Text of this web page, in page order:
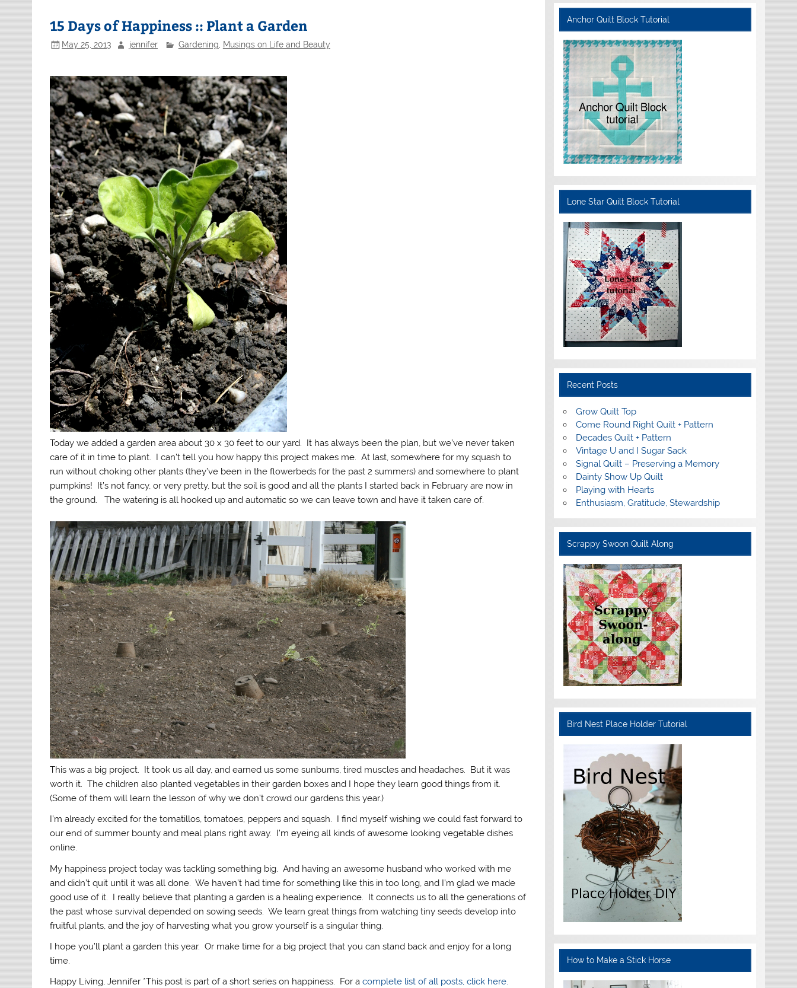
15 Days of Happiness :: Plant a Garden
May 25, 2013 jennifer Gardening Musings on Life and Beauty
Today we added a garden area about 30 x 30 feet to our yard. It has always been the plan, but we’ve never taken
care of it in time to plant. I can’t tell you how happy this project makes me. At last, somewhere for my squash to
run without choking other plants (they’ve been in the flowerbeds for the past 2 summers) and somewhere to plant
pumpkins! It’s not fancy, or very pretty, but the soil is good and all the plants I started back in February are now in
the ground. The watering is all hooked up and automatic so we can leave town and have it taken care of.
This was a big project. It took us all day, and earned us some sunburns, tired muscles and headaches. But it was
worth it. The children also planted vegetables in their garden boxes and I hope they learn good things from it.
(Some of them will learn the lesson of why we don’t crowd our gardens this year.)
I’m already excited for the tomatillos, tomatoes, peppers and squash. I find myself wishing we could fast forward to
our end of summer bounty and meal plans right away. I’m eyeing all kinds of awesome looking vegetable dishes
online.
My happiness project today was tackling something big. And having an awesome husband who worked with me
and didn’t quit until it was all done. We haven’t had time for something like this in too long, and I’m glad we made
good use of it. I really believe that planting a garden is a healing experience. It connects us to all the generations of
the past whose survival depended on sowing seeds. We learn great things from watching tiny seeds develop into
fruitful plants, and the joy of harvesting what you grow yourself is a singular thing.
I hope you’ll plant a garden this year. Or make time for a big project that you can stand back and enjoy for a long
time.
Happy Living, Jennifer *This post is part of a short series on happiness. For acomplete list of all posts, click here.
Anchor Quilt Block Tutorial
Lone Star Quilt Block Tutorial
Recent Posts
Grow Quilt Top
Come Round Right Quilt + Pattern
Decades Quilt + Pattern
Vintage U and I Sugar Sack
Signal Quilt – Preserving a Memory
Dainty Show Up Quilt
Playing with Hearts
Enthusiasm, Gratitude, Stewardship
Scrappy Swoon Quilt Along
Bird Nest Place Holder Tutorial
How to Make a Stick Horse